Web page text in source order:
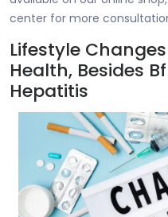
center for more
Lifestyle
Health, Besides
Hepatitis